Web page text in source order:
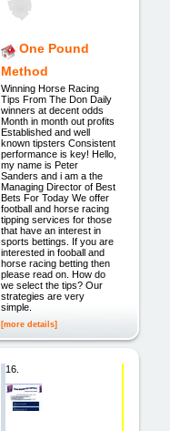
One Pound
Method
Winning Horse Racing
Tips From The Don Daily
winners at decent odds
Month in month out profits
Established and well
known tipsters Consistent
performance is key! Hello,
my name is Peter
Sanders and i am a the
Managing Director of Best
Bets For Today We offer
football and horse racing
tipping services for those
that have an interest in
sports bettings. If you are
interested in fooball and
horse racing betting then
please read on. How do
we select the tips? Our
strategies are very
simple.
[more details]
16.